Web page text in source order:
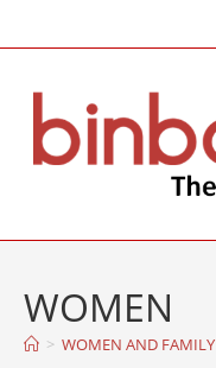
WOMEN
> WOMEN AND FAMILY